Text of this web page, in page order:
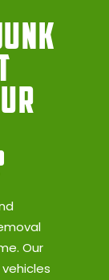
Our